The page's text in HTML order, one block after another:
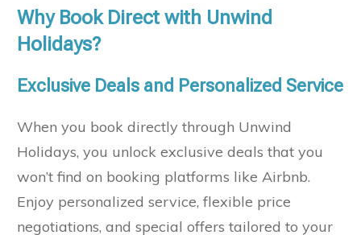
Why Book Direct with Unwind
Holidays?
Exclusive Deals and Personalized Service
When you book directly through Unwind
Holidays, you unlock exclusive deals that you
won’t find on booking platforms like Airbnb.
Enjoy personalized service, flexible price
negotiations, and special offers tailored to your